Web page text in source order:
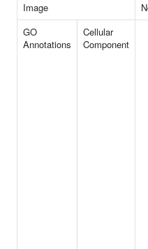
Image
GO
Annotations
Cellular
Component